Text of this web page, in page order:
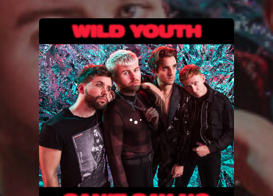
You're all set!